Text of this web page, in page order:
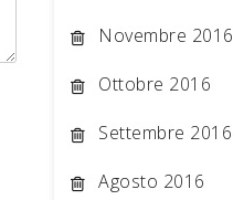
Novembre 2016
Ottobre 2016
Settembre 2016
Agosto 2016